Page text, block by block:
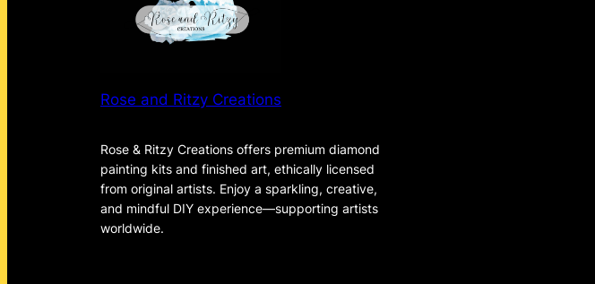
Rose and Ritzy Creations
Rose & Ritzy Creations offers premium diamond
painting kits and finished art, ethically licensed
from original artists. Enjoy a sparkling, creative,
and mindful DIY experience—supporting artists
worldwide.